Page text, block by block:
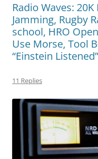
Radio Waves:
Jamming, Rugby
school, HRO
Use Morse, Tool
“Einstein Listened”
11 Replies